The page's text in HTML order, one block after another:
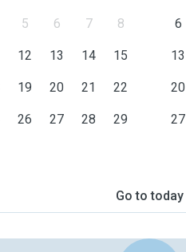
5 6 7 8
12 13 14 15
19 20 21 22
26 27 28 29
6
13
20
27
Go to today